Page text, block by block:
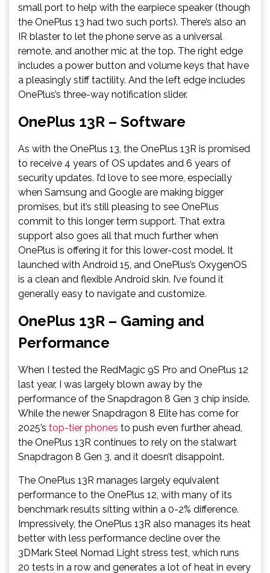
small port to help with the earpiece speaker (though
the OnePlus 13 had two such ports). There’s also an
IR blaster to let the phone serve as a universal
remote, and another mic at the top. The right edge
includes a power button and volume keys that have
a pleasingly stiff tactility. And the left edge includes
OnePlus’s three-way notification slider.
OnePlus 13R – Software
As with the OnePlus 13, the OnePlus 13R is promised
to receive 4 years of OS updates and 6 years of
security updates. I’d love to see more, especially
when Samsung and Google are making bigger
promises, but it’s still pleasing to see OnePlus
commit to this longer term support. That extra
support also goes all that much further when
OnePlus is offering it for this lower-cost model. It
launched with Android 15, and OnePlus’s OxygenOS
is a clean and flexible Android skin. I’ve found it
generally easy to navigate and customize.
OnePlus 13R – Gaming and
Performance
When I tested the RedMagic 9S Pro and OnePlus 12
last year, I was largely blown away by the
performance of the Snapdragon 8 Gen 3 chip inside.
While the newer Snapdragon 8 Elite has come for
2025’s top-tier phones to push even further ahead,
the OnePlus 13R continues to rely on the stalwart
Snapdragon 8 Gen 3, and it doesn’t disappoint.
The OnePlus 13R manages largely equivalent
performance to the OnePlus 12, with many of its
benchmark results sitting within a 0-2% difference.
Impressively, the OnePlus 13R also manages its heat
better with less performance decline over the
3DMark Steel Nomad Light stress test, which runs
20 tests in a row and generates a lot of heat in every